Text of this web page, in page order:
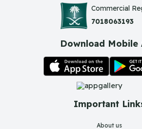
Important
About us
Commercial
7018063193
Download Mobile